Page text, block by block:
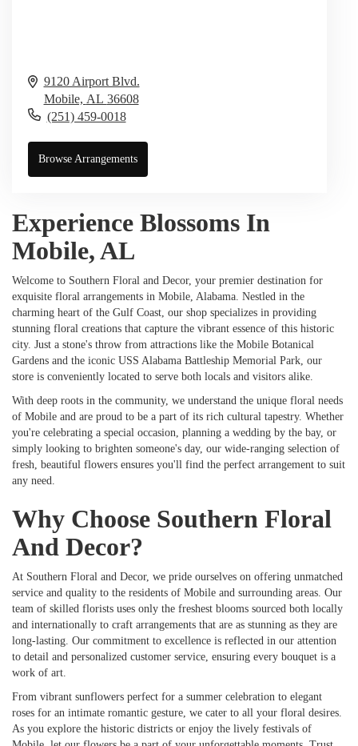
9120 Airport Blvd.
Mobile, AL 36608
(251) 459-0018
Browse Arrangements
Experience Blossoms In
Mobile, AL
Welcome to Southern Floral and Decor, your premier destination for
exquisite floral arrangements in Mobile, Alabama. Nestled in the
charming heart of the Gulf Coast, our shop specializes in providing
stunning floral creations that capture the vibrant essence of this historic
city. Just a stone's throw from attractions like the Mobile Botanical
Gardens and the iconic USS Alabama Battleship Memorial Park, our
store is conveniently located to serve both locals and visitors alike.
With deep roots in the community, we understand the unique floral needs
of Mobile and are proud to be a part of its rich cultural tapestry. Whether
you're celebrating a special occasion, planning a wedding by the bay, or
simply looking to brighten someone's day, our wide-ranging selection of
fresh, beautiful flowers ensures you'll find the perfect arrangement to suit
any need.
Why Choose Southern Floral
And Decor?
At Southern Floral and Decor, we pride ourselves on offering unmatched
service and quality to the residents of Mobile and surrounding areas. Our
team of skilled florists uses only the freshest blooms sourced both locally
and internationally to craft arrangements that are as stunning as they are
long-lasting. Our commitment to excellence is reflected in our attention
to detail and personalized customer service, ensuring every bouquet is a
work of art.
From vibrant sunflowers perfect for a summer celebration to elegant
roses for an intimate romantic gesture, we cater to all your floral desires.
As you explore the historic districts or enjoy the lively festivals of